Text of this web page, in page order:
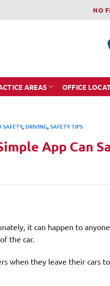
NO
AREAS OFFICE
SAFETY,DRIVING,SAFETY TIPS
App Can
it can happen to
the car.
when they leave their cars